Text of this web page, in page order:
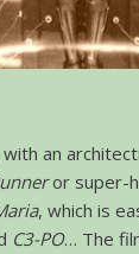
an
or super-
, which is
C3-PO… The